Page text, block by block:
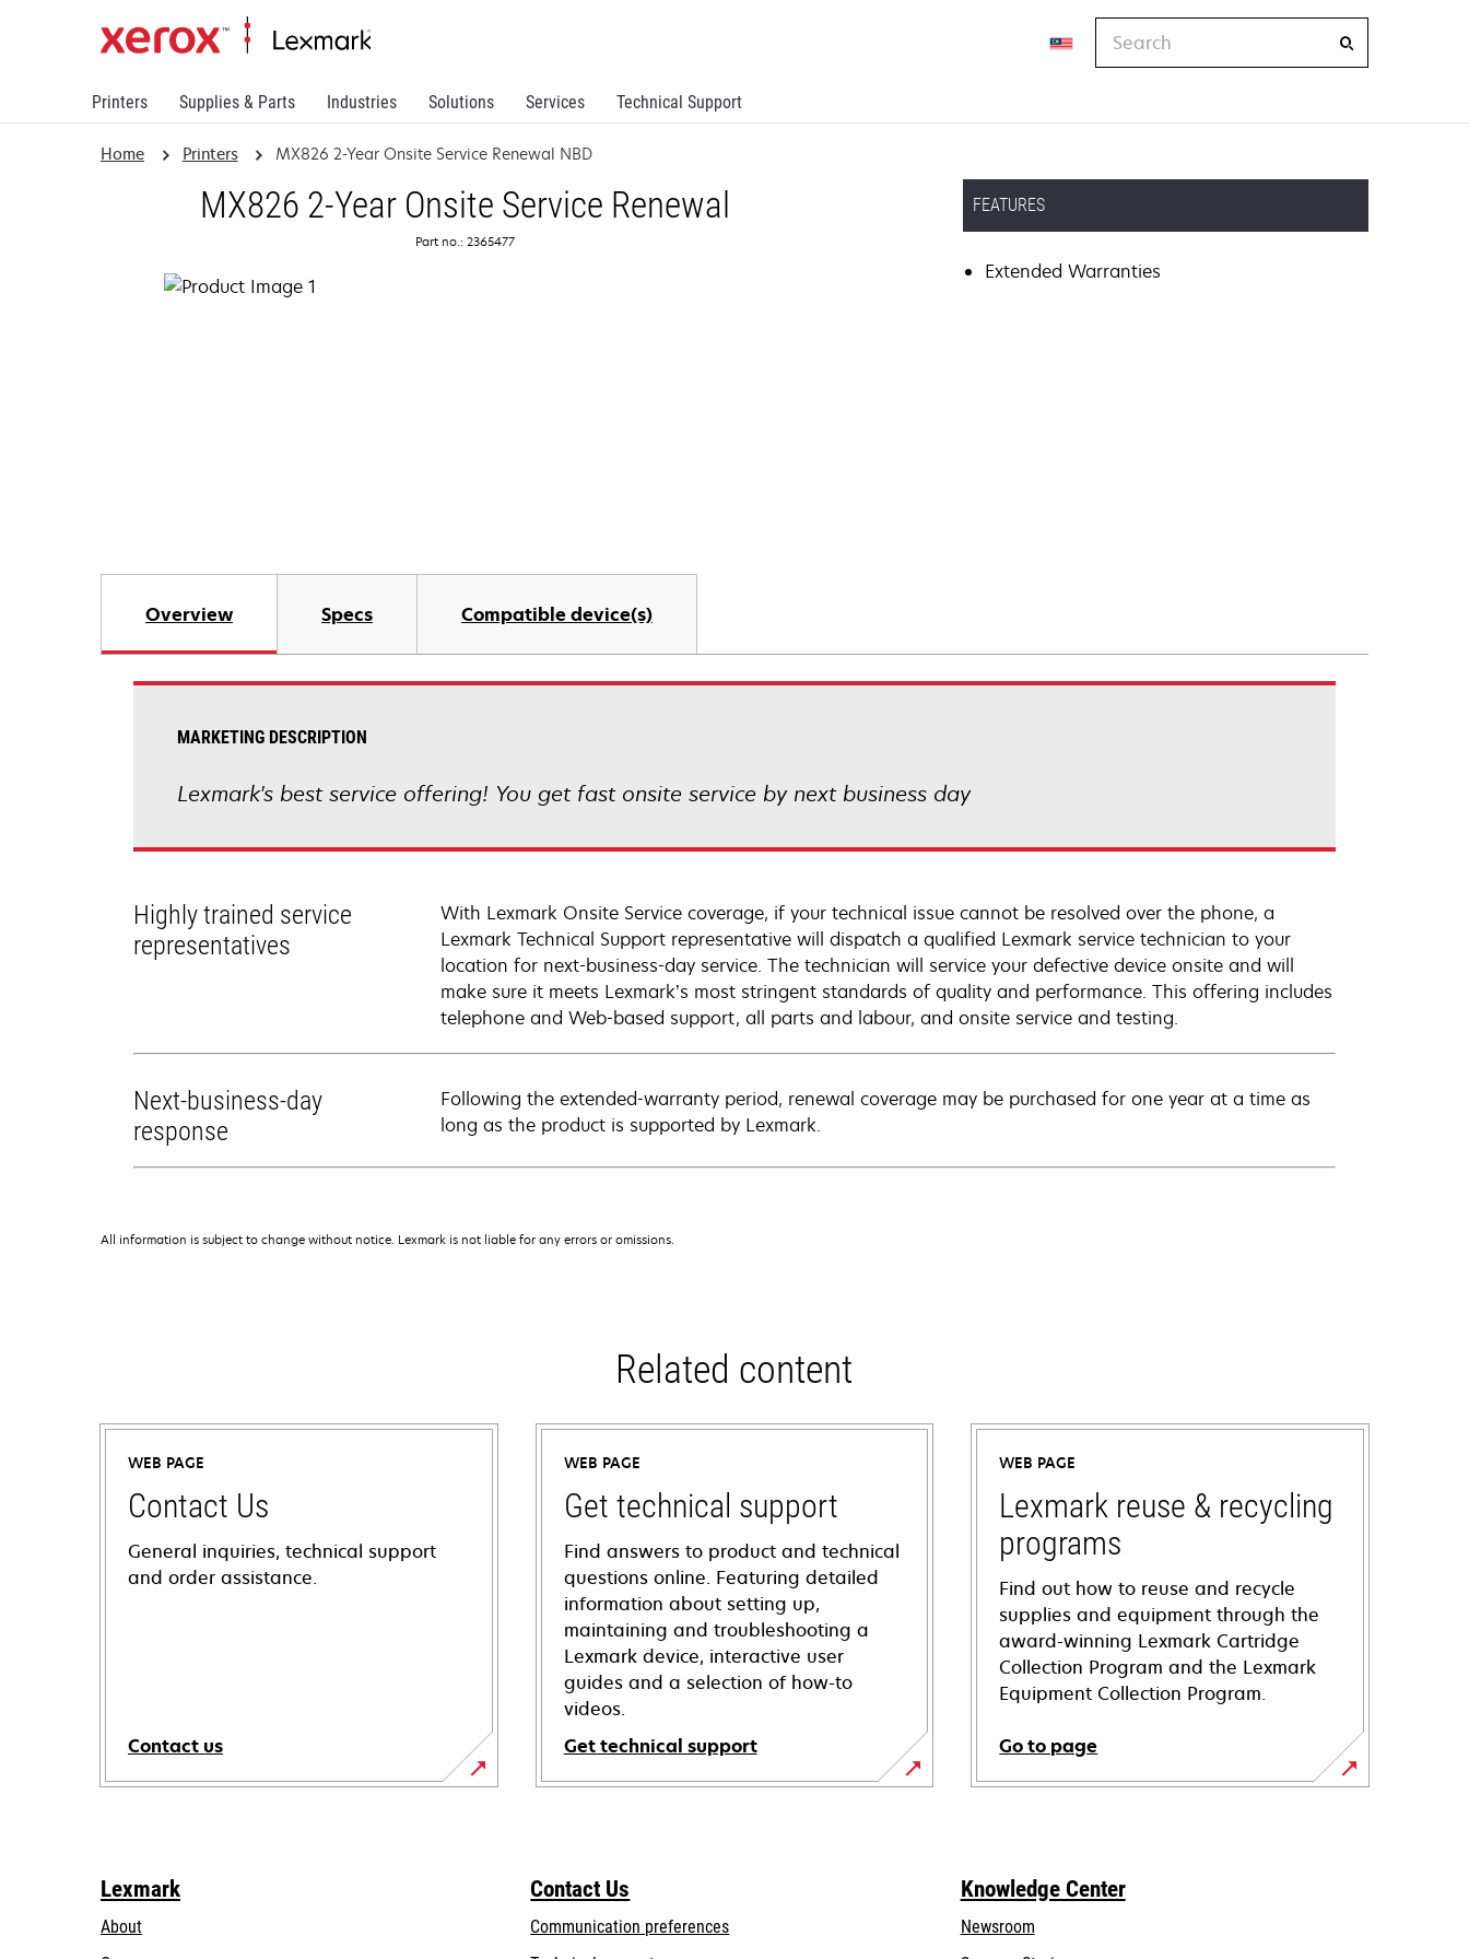
Printers Supplies & Parts Industries Solutions Services Technical Support
Home Printers MX826 2-Year Onsite Service Renewal NBD
MX826 2-Year Onsite Service Renewal
Part no.: 2365477
FEATURES
Extended Warranties
Overview Specs Compatible device(s)
MARKETING DESCRIPTION
Lexmark's best service offering! You get fast onsite service by next business day
Highly trained service
representatives
With Lexmark Onsite Service coverage, if your technical issue cannot be resolved over the phone, a
Lexmark Technical Support representative will dispatch a qualified Lexmark service technician to your
location for next-business-day service. The technician will service your defective device onsite and will
make sure it meets Lexmark’s most stringent standards of quality and performance. This offering includes
telephone and Web-based support, all parts and labour, and onsite service and testing.
Next-business-day
response
Following the extended-warranty period, renewal coverage may be purchased for one year at a time as
long as the product is supported by Lexmark.
All information is subject to change without notice. Lexmark is not liable for any errors or omissions.
Related content
WEB PAGE
Contact Us
General inquiries, technical support
and order assistance.
Contact us
WEB PAGE
Get technical support
Find answers to product and technical
questions online. Featuring detailed
information about setting up,
maintaining and troubleshooting a
Lexmark device, interactive user
guides and a selection of how-to
videos.
Get technical support
opens
tab
WEB PAGE
Lexmark reuse & recycling
programs
Find out how to reuse and recycle
supplies and equipment through the
award-winning Lexmark Cartridge
Collection Program and the Lexmark
Equipment Collection Program.
Go to page
Lexmark
About
Contact Us
Communication preferences
Knowledge Center
Newsroom